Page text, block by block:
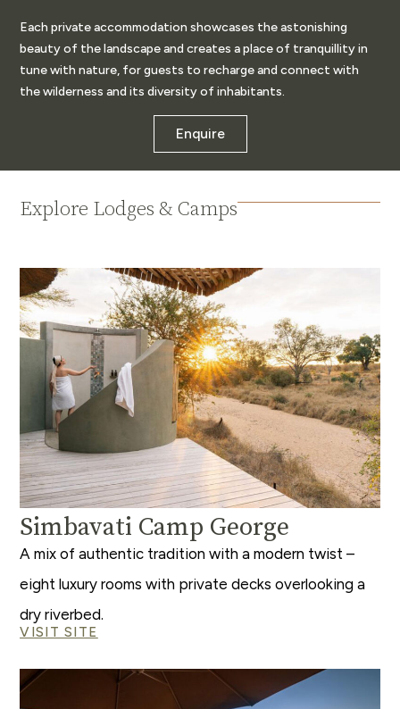
Each private accommodation showcases the astonishing
beauty of the landscape and creates a place of tranquillity in
tune with nature, for guests to recharge and connect with
the wilderness and its diversity of inhabitants.
Enquire
Explore Lodges & Camps
Simbavati Camp George
A mix of authentic tradition with a modern twist –
eight luxury rooms with private decks overlooking a
dry riverbed.
VISIT SITE